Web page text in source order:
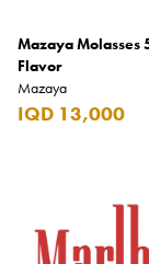
Mazaya Molasses
Flavor
Mazaya
IQD 13,000